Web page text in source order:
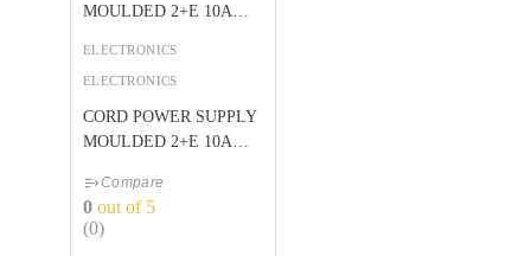
ELECTRONICS
MOULDED 2+E 10A
ELECTRONICS
CORD POWER SUPPLY
MOULDED 2+E 10A
Compare
0 out of 5
(0)